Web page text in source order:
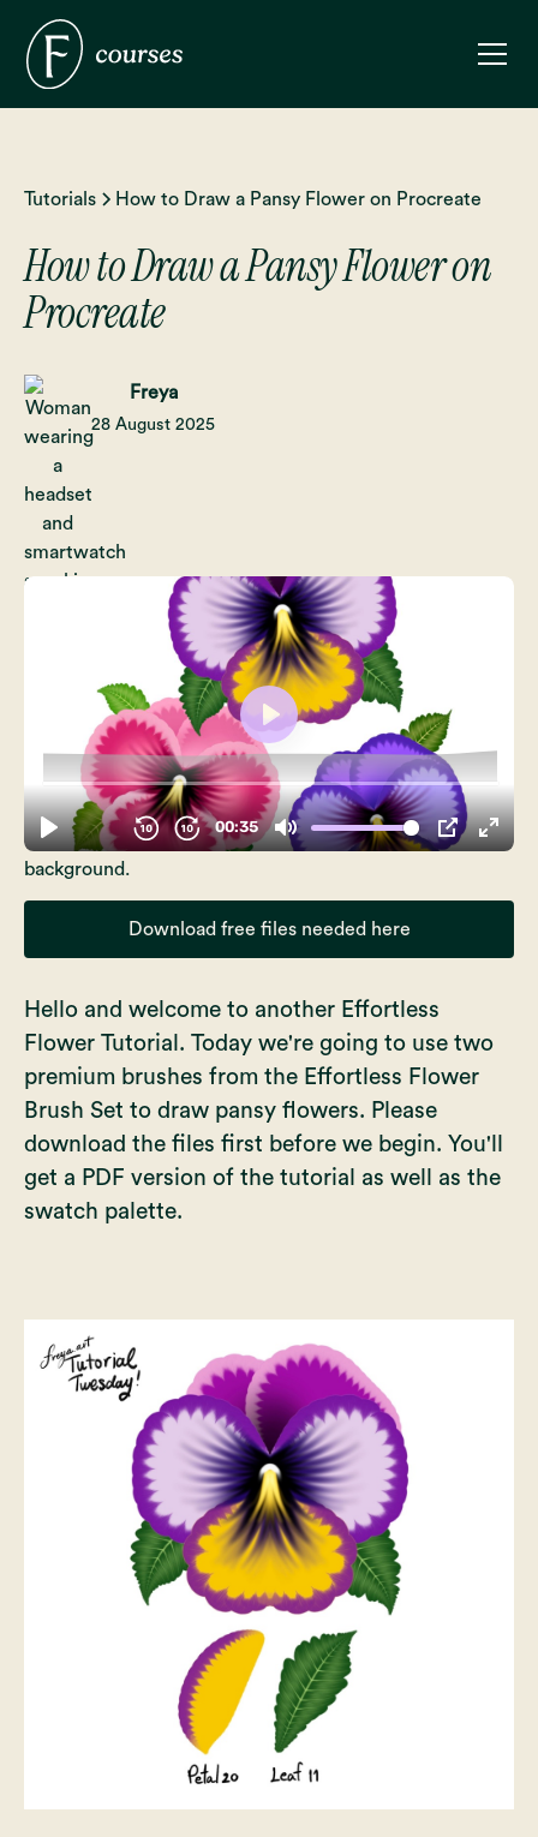
Tutorials How to Draw a Pansy Flower on Procreate
How to Draw a Pansy Flower on
Procreate
Freya
28 August 2025
Download free files needed here
Hello and welcome to another Effortless
Flower Tutorial. Today we're going to use two
premium brushes from the Effortless Flower
Brush Set to draw pansy flowers. Please
download the files first before we begin. You'll
get a PDF version of the tutorial as well as the
swatch palette.